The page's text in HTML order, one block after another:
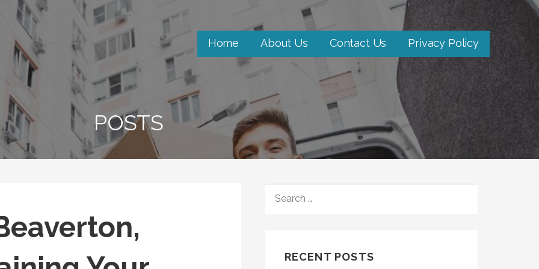
Home About Us Contact Us Privacy Policy
POSTS
FOR:
RECENT POSTS